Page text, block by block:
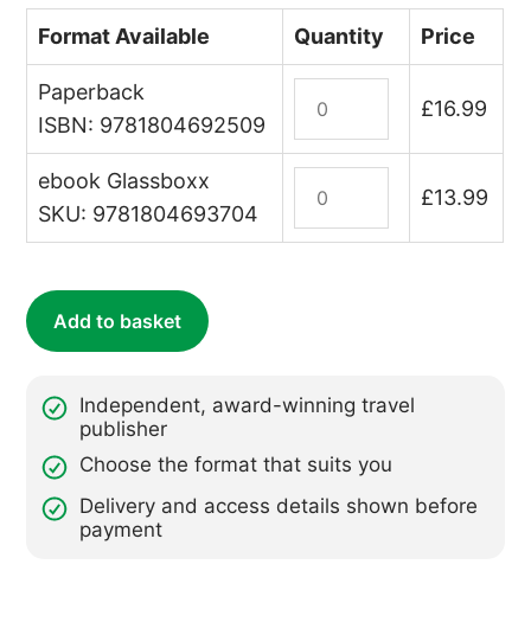
Format Available Quantity Price
Paperback
ISBN: 9781804692509
District
(Slow
quantity
£16.99
ebook Glassboxx
SKU: 9781804693704
District
(Slow
£13.99
Add to basket
Independent, award-winning travel
publisher
Choose the format that suits you
Delivery and access details shown before
payment